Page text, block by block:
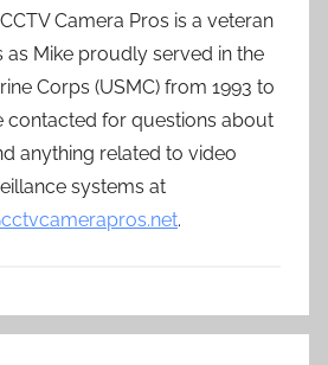
Camera Pros is a veteran
as Mike proudly served in the
Corps (USMC) from 1993 to
contacted for questions about
anything related to video
systems at
.